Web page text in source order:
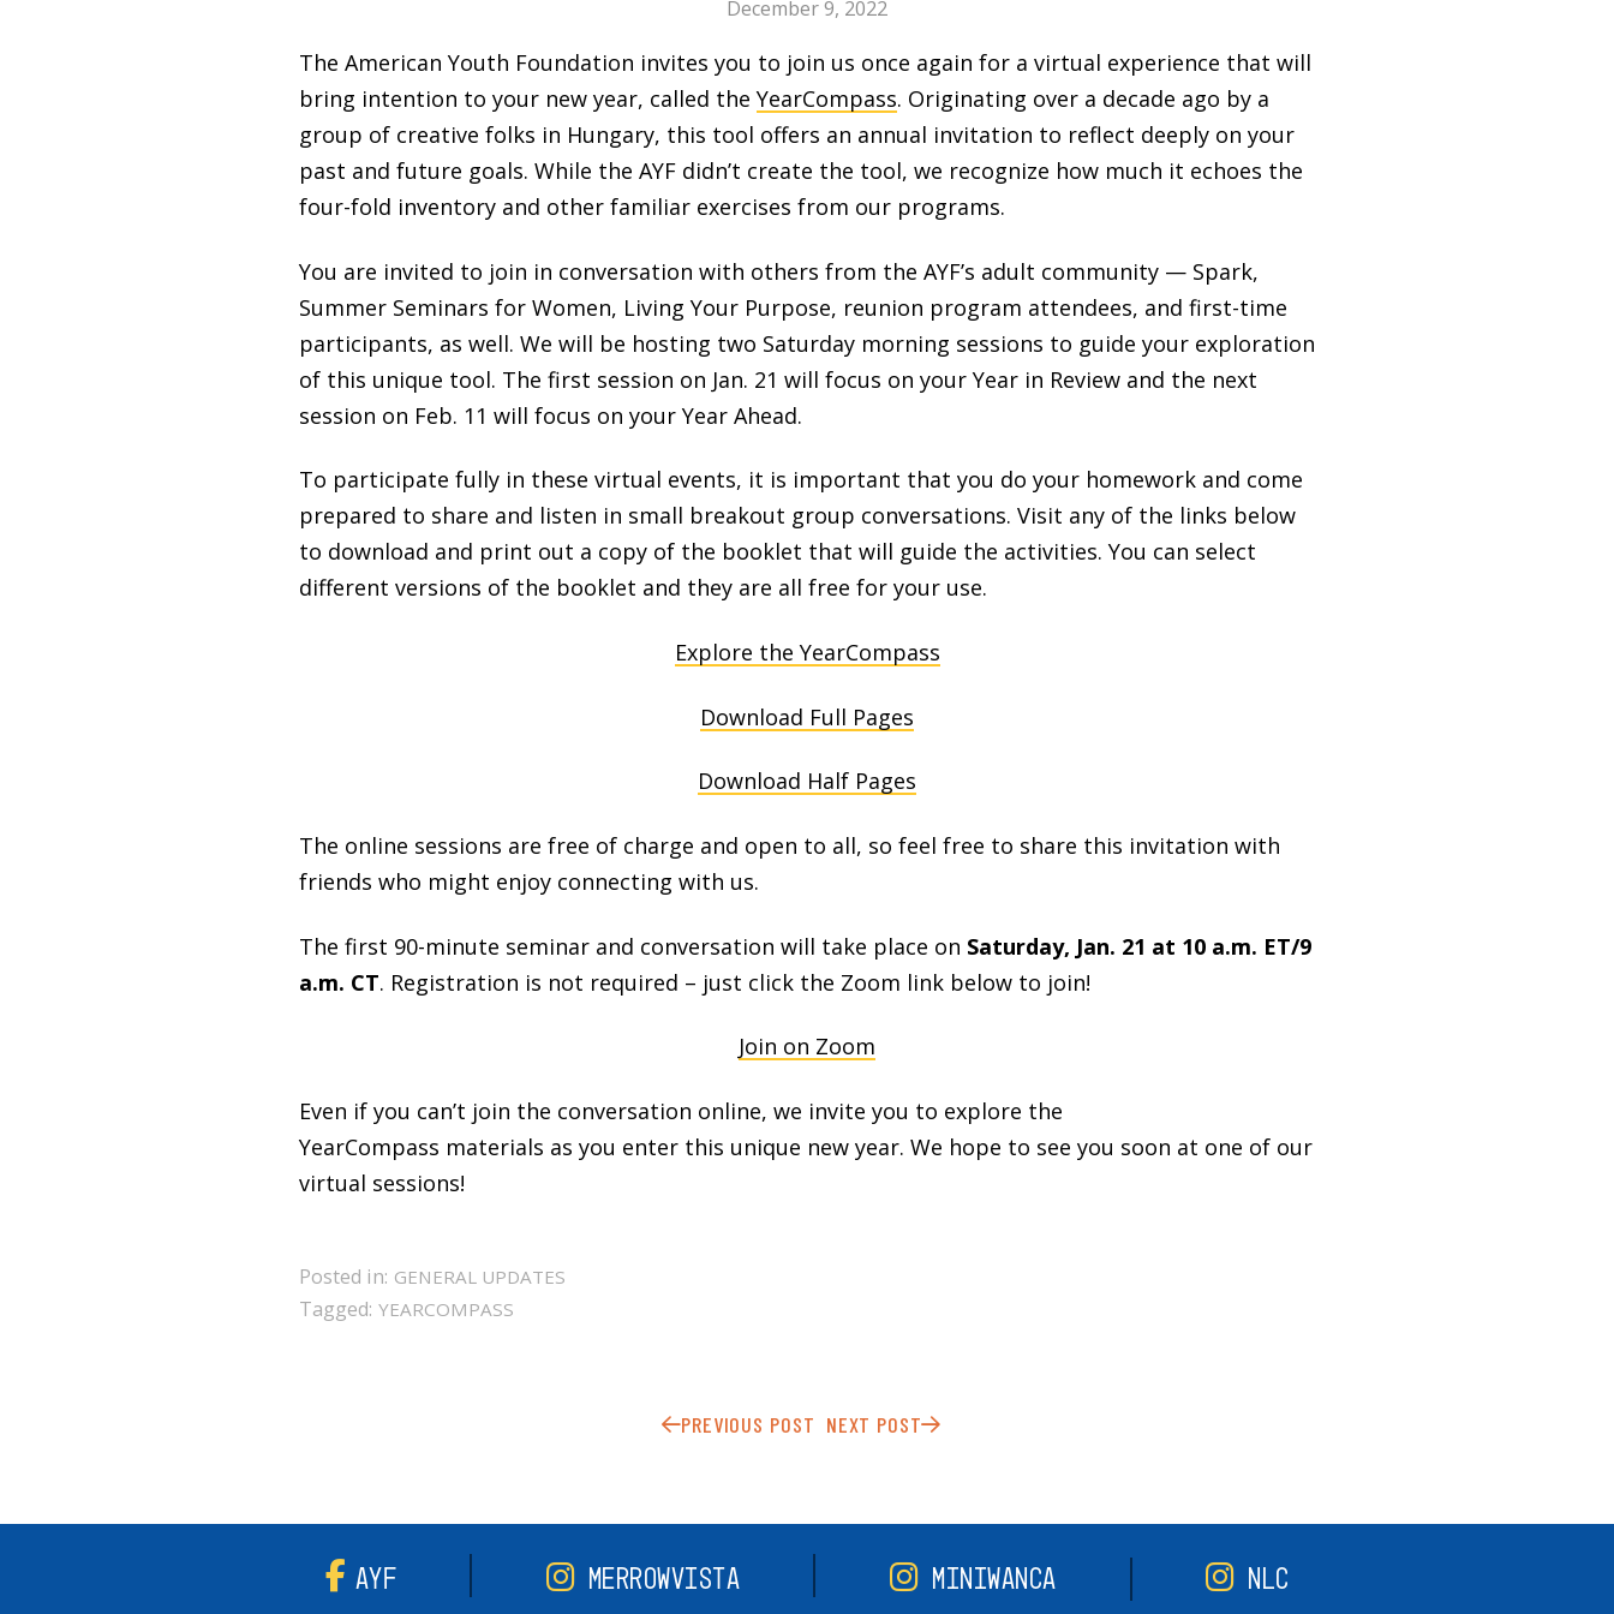
December 9, 2022
The American Youth Foundation invites you to join us once again for a virtual experience that will
bring intention to your new year, called the YearCompass. Originating over a decade ago by a
group of creative folks in Hungary, this tool offers an annual invitation to reflect deeply on your
past and future goals. While the AYF didn’t create the tool, we recognize how much it echoes the
four-fold inventory and other familiar exercises from our programs.
You are invited to join in conversation with others from the AYF’s adult community — Spark,
Summer Seminars for Women, Living Your Purpose, reunion program attendees, and first-time
participants, as well. We will be hosting two Saturday morning sessions to guide your exploration
of this unique tool. The first session on Jan. 21 will focus on your Year in Review and the next
session on Feb. 11 will focus on your Year Ahead.
To participate fully in these virtual events, it is important that you do your homework and come
prepared to share and listen in small breakout group conversations. Visit any of the links below
to download and print out a copy of the booklet that will guide the activities. You can select
different versions of the booklet and they are all free for your use.
Explore the YearCompass
Download Full Pages
Download Half Pages
The online sessions are free of charge and open to all, so feel free to share this invitation with
friends who might enjoy connecting with us.
The first 90-minute seminar and conversation will take place on Saturday, Jan. 21 at 10 a.m. ET/9
a.m. CT. Registration is not required – just click the Zoom link below to join!
Join on Zoom
Even if you can’t join the conversation online, we invite you to explore the
YearCompass materials as you enter this unique new year. We hope to see you soon at one of our
virtual sessions!
Posted in: GENERAL UPDATES
Tagged: YEARCOMPASS
PREVIOUS POST NEXT POST
AYF MERROWVISTA MINIWANCA NLC